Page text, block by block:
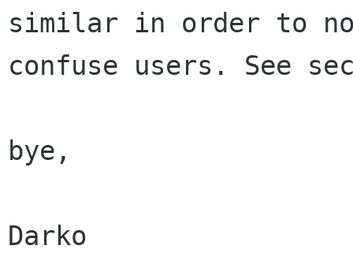
similar in order to
confuse users. See
bye,
Darko